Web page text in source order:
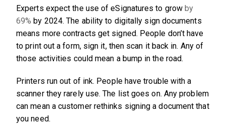
Experts expect the use of eSignatures to grow by
69% by 2024. The ability to digitally sign documents
means more contracts get signed. People don’t have
to print out a form, sign it, then scan it back in. Any of
those activities could mean a bump in the road.
Printers run out of ink. People have trouble with a
scanner they rarely use. The list goes on. Any problem
can mean a customer rethinks signing a document that
you need.